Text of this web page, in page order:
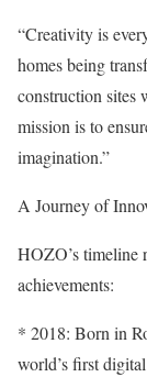
“Creativity is
homes being
construction sites
mission is to
imagination.”
A Journey of
HOZO’s timeline
achievements:
* 2018: Born in
world’s first